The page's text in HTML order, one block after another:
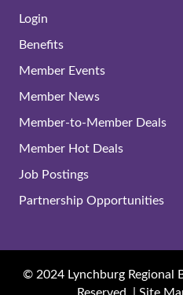
Login
Benefits
Member Events
Member News
Member-to-Member Deals
Member Hot Deals
Job Postings
Partnership Opportunities
© 2024 Lynchburg Regional